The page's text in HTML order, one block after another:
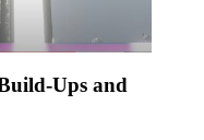
Ups and